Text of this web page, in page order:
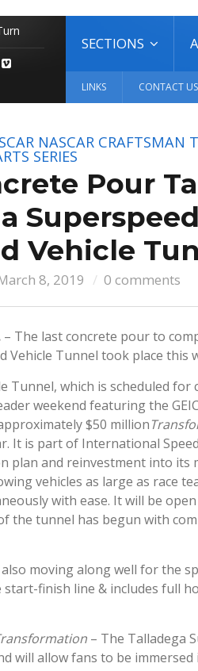
SECTIONS
LINKS CONTACT US
NASCAR CRAFTSMAN
SERIES
Pour
Vehicle
8, 2019 0 comments
– The last concrete pour to
Vehicle Tunnel took place this
Tunnel, which is scheduled
weekend featuring the
$50 million
It is part of International
plan and reinvestment into
vehicles as large as race
with ease. It will be
the tunnel has begun with
moving along well for the
finish line & includes full
– The Talladega
will allow fans to be